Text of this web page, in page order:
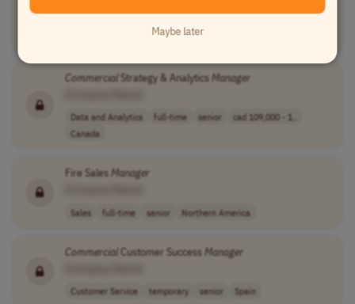
[Company Name]
Business Development full-time
CommercialStrategy & AnalyticsManager
Data and Analytics full-time senior
cad 109,000 - 1..
Canada
Fire SalesManager
Sales full-time senior Northern America
CommercialCustomer SuccessManager
Customer Service temporary senior Spain
Maybe later